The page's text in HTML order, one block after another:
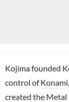
Kojima founded
control ofKonami
created the Metal